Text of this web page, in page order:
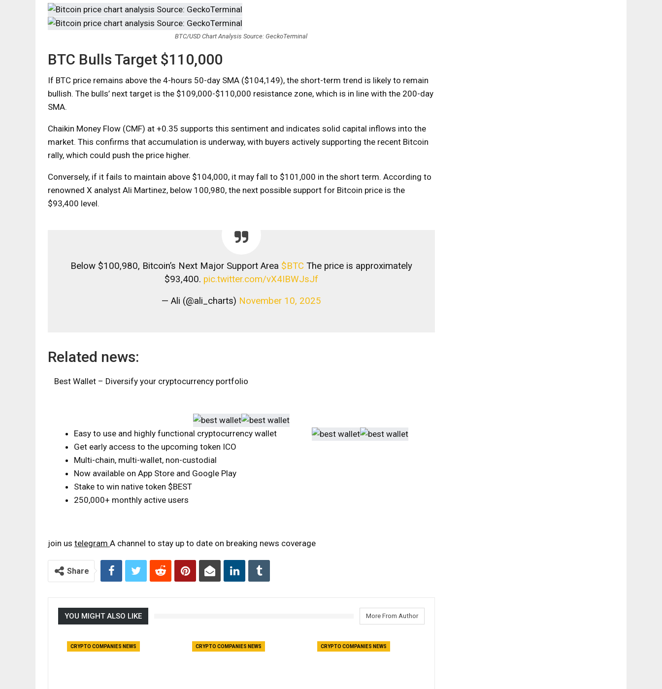
BTC/USD Chart Analysis Source: GeckoTerminal
BTC Bulls Target $110,000
If BTC price remains above the 4-hours 50-day SMA ($104,149), the short-term trend is likely to remain
bullish. The bulls’ next target is the $109,000-$110,000 resistance zone, which is in line with the 200-day
SMA.
Chaikin Money Flow (CMF) at +0.35 supports this sentiment and indicates solid capital inflows into the
market. This confirms that accumulation is underway, with buyers actively supporting the recent Bitcoin
rally, which could push the price higher.
Conversely, if it fails to maintain above $104,000, it may fall to $101,000 in the short term. According to
renowned X analyst Ali Martinez, below 100,980, the next possible support for Bitcoin price is the
$93,400 level.
Below $100,980, Bitcoin’s Next Major Support Area $BTC The price is approximately
$93,400. pic.twitter.com/vX4IBWJsJf
— Ali (@ali_charts) November 10, 2025
Related news:
Best Wallet – Diversify your cryptocurrency portfolio
Easy to use and highly functional cryptocurrency wallet
Get early access to the upcoming token ICO
Multi-chain, multi-wallet, non-custodial
Now available on App Store and Google Play
Stake to win native token $BEST
250,000+ monthly active users
join us telegram A channel to stay up to date on breaking news coverage
Share
YOU MIGHT ALSO LIKE More From Author
CRYPTO COMPANIES NEWS CRYPTO COMPANIES NEWS CRYPTO COMPANIES NEWS